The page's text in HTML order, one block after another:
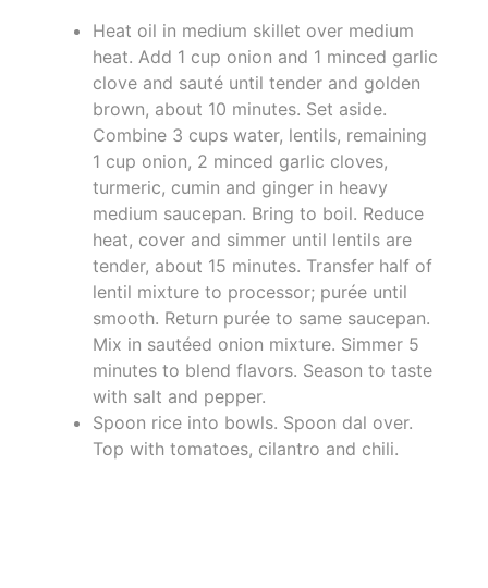
Heat oil in medium skillet over medium
heat. Add 1 cup onion and 1 minced garlic
clove and sauté until tender and golden
brown, about 10 minutes. Set aside.
Combine 3 cups water, lentils, remaining
1 cup onion, 2 minced garlic cloves,
turmeric, cumin and ginger in heavy
medium saucepan. Bring to boil. Reduce
heat, cover and simmer until lentils are
tender, about 15 minutes. Transfer half of
lentil mixture to processor; purée until
smooth. Return purée to same saucepan.
Mix in sautéed onion mixture. Simmer 5
minutes to blend flavors. Season to taste
with salt and pepper.
Spoon rice into bowls. Spoon dal over.
Top with tomatoes, cilantro and chili.